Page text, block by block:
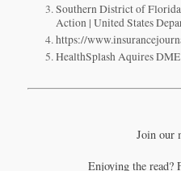
Southern District of
Action | United States
https://
HealthSplash Aquires
Join our
Enjoying the read?